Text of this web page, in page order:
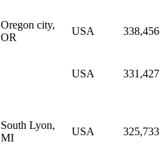
Oregon city,
OR
USA 338,456
USA 331,427
South Lyon,
MI
USA 325,733